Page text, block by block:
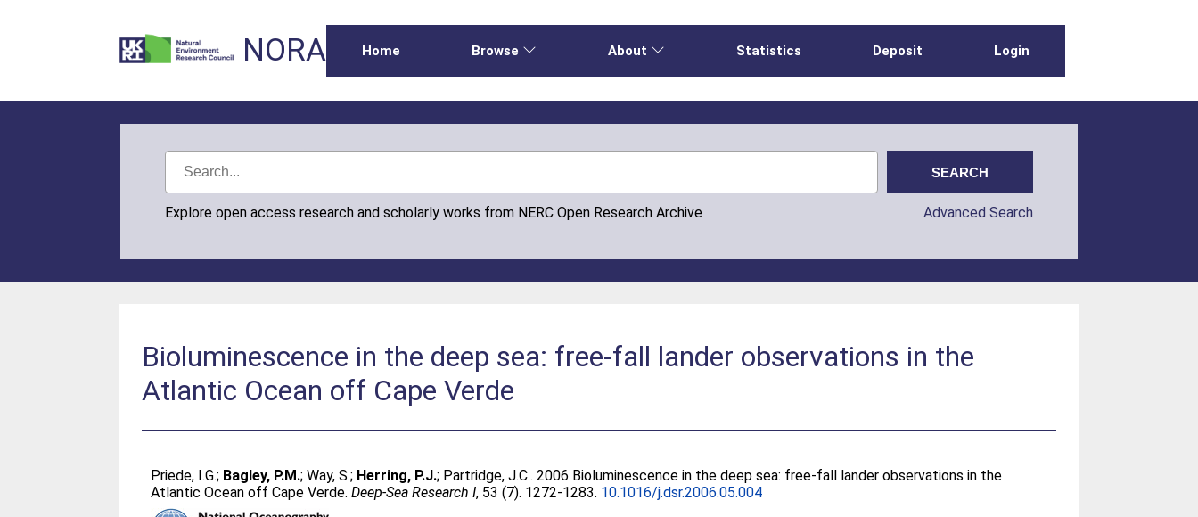
NORA Home Browse About Statistics Deposit Login
Explore open access research and scholarly works from NERC Open Research Archive Advanced Search
Bioluminescence in the deep sea: free-fall lander observations in the
Atlantic Ocean off Cape Verde
Priede, I.G.; Bagley, P.M.;Way, S.; Herring, P.J.; Partridge, J.C.. 2006 Bioluminescence in the deep sea: free-fall lander observations in the
Atlantic Ocean off Cape Verde.Deep-Sea Research I, 53 (7). 1272-1283. 10.1016/j.dsr.2006.05.004